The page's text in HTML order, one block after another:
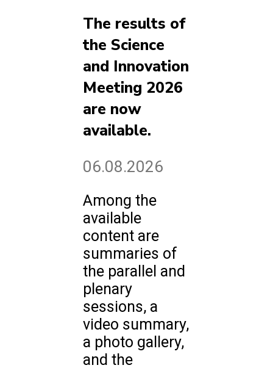
The results of
the Science
and Innovation
Meeting 2026
are now
available.
06.08.2026
Among the
available
content are
summaries of
the parallel and
plenary
sessions, a
video summary,
a photo gallery,
and the